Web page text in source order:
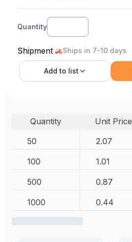
Quantity
Shipment Ships in 7-10 days
Add to list
Quantity Unit Price
50
2.07
100 1.01
500 0.87
1000 0.44